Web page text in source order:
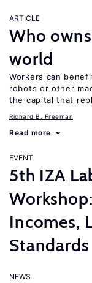
ARTICLE
Who
world
Workers can
robots or other
the capital that
Richard B. Freeman
Read more
EVENT
5th IZA
Incomes,
NEWS